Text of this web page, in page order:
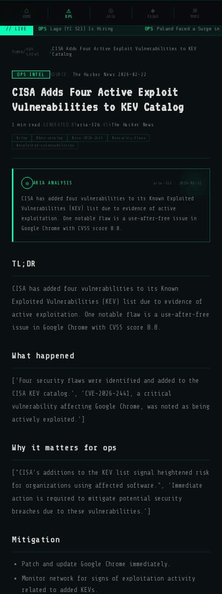
NSYSOps ⌕
// LIVE OPS Lago (YC S21) Is Hiring OPS Poland Faced a Surge
home/ops
intel
/CISA Adds Four Active Exploit Vulnerabilities to KEV
Catalog
OPS INTEL SOURCE: The Hacker News · 2026-02-22
CISA Adds Four Active Exploit
Vulnerabilities to KEV Catalog
1 min read · GENERATED BY aria-32b · VIA The Hacker News
#cisa #kev-catalog #cve-2026-2441
#security-flaws
#exploited-vulnerabilities
◎ ARIA ANALYSIS aria-32b · 2026-02-22
CISA has added four vulnerabilities to its Known Exploited
Vulnerabilities (KEV) list due to evidence of active
exploitation. One notable flaw is a use-after-free issue in
Google Chrome with CVSS score 8.8.
TL;DR
CISA has added four vulnerabilities to its Known
Exploited Vulnerabilities (KEV) list due to evidence of
active exploitation. One notable flaw is a use-after-free
issue in Google Chrome with CVSS score 8.8.
What happened
['Four security flaws were identified and added to the
CISA KEV catalog.', 'CVE-2026-2441, a critical
vulnerability affecting Google Chrome, was noted as being
actively exploited.']
Why it matters for ops
["CISA's additions to the KEV list signal heightened risk
for organizations using affected software.", 'Immediate
action is required to mitigate potential security
breaches due to these vulnerabilities.']
Mitigation
Patch and update Google Chrome immediately.
Monitor network for signs of exploitation activity
related to added KEVs.
⌂
HOME
⚠
OPS
◎
ARIA
◈
RADAR
≡
MORE